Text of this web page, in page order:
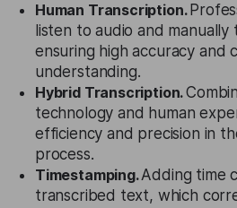
Human Transcription.
listen to audio and manually
ensuring high accuracy and
understanding.
Hybrid Transcription.
technology and human
efficiency and precision in
process.
Timestamping.Adding time
transcribed text, which